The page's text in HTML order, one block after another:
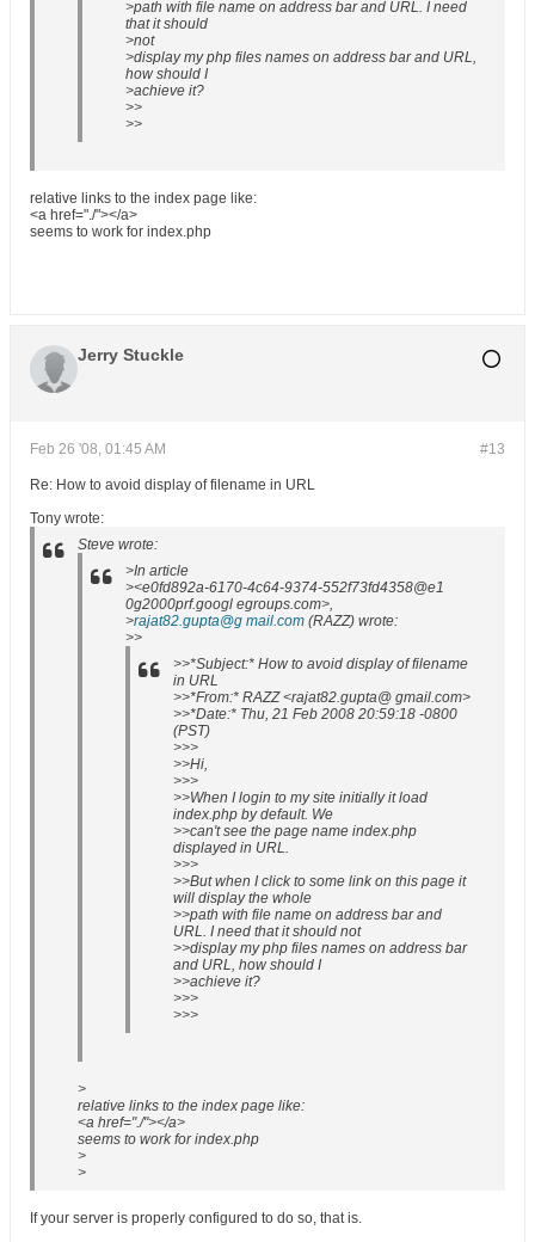
>path with file name on address bar and URL. I need
that it should
>not
>display my php files names on address bar and URL,
how should I
>achieve it?
>>
>>
relative links to the index page like:
<a href="./"></a>
seems to work for index.php
Jerry Stuckle
#13
Feb 26 '08, 01:45 AM
Re: How to avoid display of filename in URL
Tony wrote:
Steve wrote:
>In article
><e0fd892a-6170-4c64-9374-552f73fd4358@e1
0g2000prf.googl egroups.com>,
>rajat82.gupta@g mail.com (RAZZ) wrote:
>>
>>*Subject:* How to avoid display of filename
in URL
>>*From:* RAZZ <rajat82.gupta@ gmail.com>
>>*Date:* Thu, 21 Feb 2008 20:59:18 -0800
(PST)
>>>
>>Hi,
>>>
>>When I login to my site initially it load
index.php by default. We
>>can't see the page name index.php
displayed in URL.
>>>
>>But when I click to some link on this page it
will display the whole
>>path with file name on address bar and
URL. I need that it should not
>>display my php files names on address bar
and URL, how should I
>>achieve it?
>>>
>>>
>
relative links to the index page like:
<a href="./"></a>
seems to work for index.php
>
>
If your server is properly configured to do so, that is.